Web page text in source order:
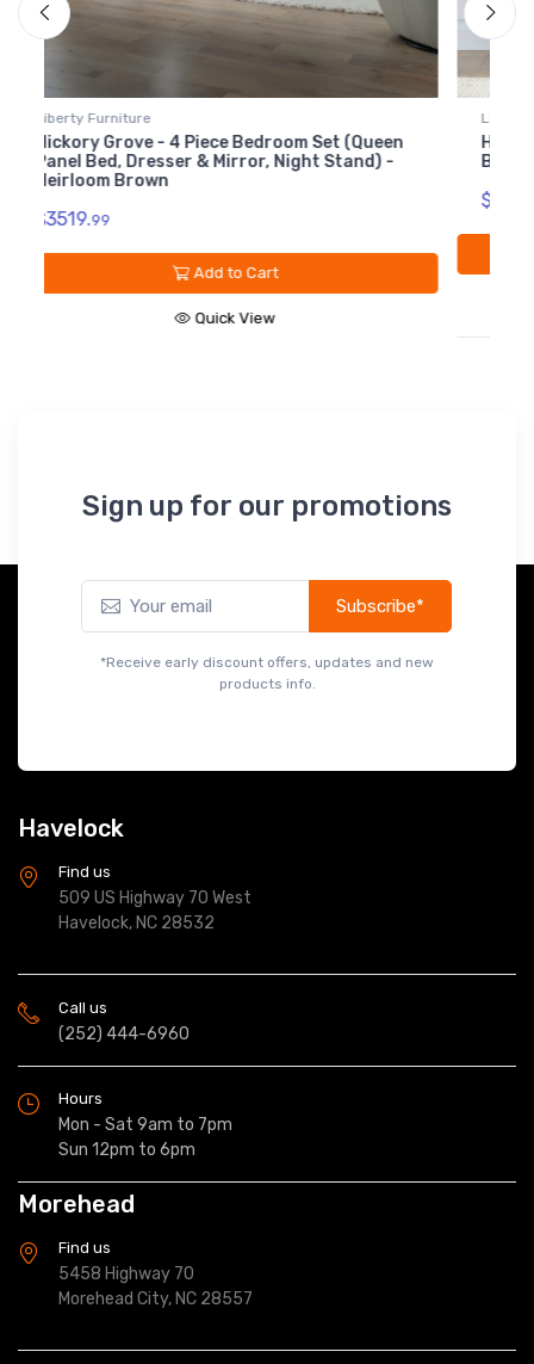
Liberty Furniture
Hickory Grove - 8 Drawer Dresser - Heirloom
Brown
Add to Cart
Quick View
Sign up for our promotions
products info.
Havelock
Find us
509 US Highway 70 West
Havelock, NC 28532
Call us
(252) 444-6960
Hours
Mon - Sat 9am to 7pm
Sun 12pm to 6pm
Morehead
Find us
5458 Highway 70
Morehead City, NC 28557